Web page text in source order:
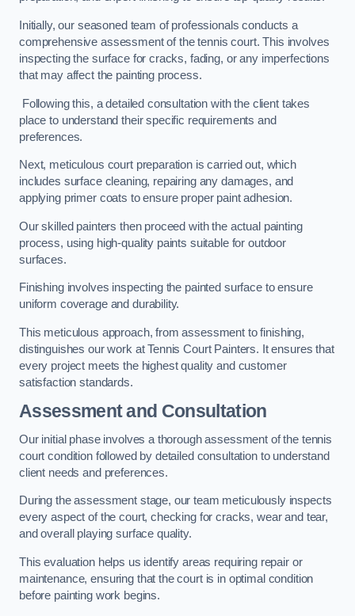
Initially, our seasoned team of professionals conducts a
comprehensive assessment of the tennis court. This involves
inspecting the surface for cracks, fading, or any imperfections
that may affect the painting process.
Following this, a detailed consultation with the client takes
place to understand their specific requirements and
preferences.
Next, meticulous court preparation is carried out, which
includes surface cleaning, repairing any damages, and
applying primer coats to ensure proper paint adhesion.
Our skilled painters then proceed with the actual painting
process, using high-quality paints suitable for outdoor
surfaces.
Finishing involves inspecting the painted surface to ensure
uniform coverage and durability.
This meticulous approach, from assessment to finishing,
distinguishes our work at Tennis Court Painters. It ensures that
every project meets the highest quality and customer
satisfaction standards.
Assessment and Consultation
Our initial phase involves a thorough assessment of the tennis
court condition followed by detailed consultation to understand
client needs and preferences.
During the assessment stage, our team meticulously inspects
every aspect of the court, checking for cracks, wear and tear,
and overall playing surface quality.
This evaluation helps us identify areas requiring repair or
maintenance, ensuring that the court is in optimal condition
before painting work begins.